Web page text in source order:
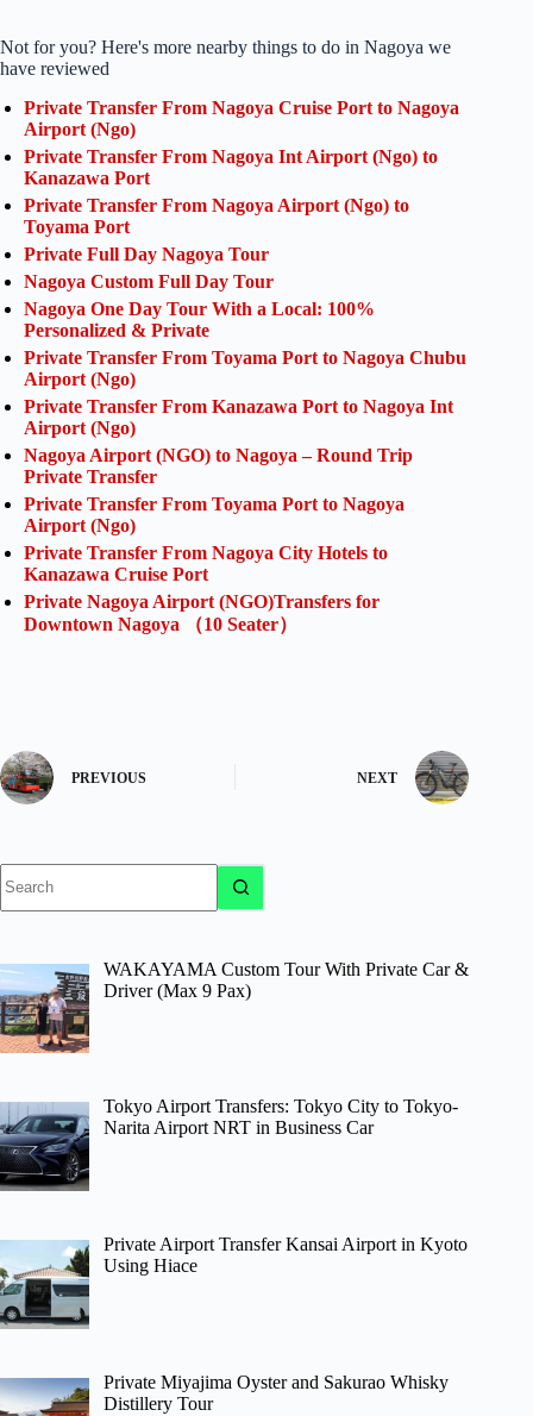
Not for you? Here's more nearby things to do in Nagoya we
have reviewed
Private Transfer From Nagoya Cruise Port to Nagoya
Airport (Ngo)
Private Transfer From Nagoya Int Airport (Ngo) to
Kanazawa Port
Private Transfer From Nagoya Airport (Ngo) to
Toyama Port
Private Full Day Nagoya Tour
Nagoya Custom Full Day Tour
Nagoya One Day Tour With a Local: 100%
Personalized & Private
Private Transfer From Toyama Port to Nagoya Chubu
Airport (Ngo)
Private Transfer From Kanazawa Port to Nagoya Int
Airport (Ngo)
Nagoya Airport (NGO) to Nagoya – Round Trip
Private Transfer
Private Transfer From Toyama Port to Nagoya
Airport (Ngo)
Private Transfer From Nagoya City Hotels to
Kanazawa Cruise Port
Private Nagoya Airport (NGO)Transfers for
Downtown Nagoya （10 Seater）
PREVIOUS NEXT
results
WAKAYAMA Custom Tour With Private Car &
Driver (Max 9 Pax)
Tokyo Airport Transfers: Tokyo City to Tokyo-
Narita Airport NRT in Business Car
Private Airport Transfer Kansai Airport in Kyoto
Using Hiace
Private Miyajima Oyster and Sakurao Whisky
Distillery Tour